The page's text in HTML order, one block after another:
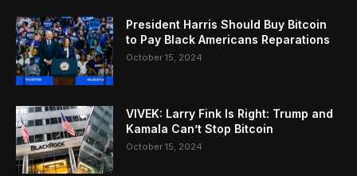
President Harris Should Buy Bitcoin
to Pay Black Americans Reparations
October 15, 2024
VIVEK: Larry Fink Is Right: Trump and
Kamala Can’t Stop Bitcoin
October 15, 2024